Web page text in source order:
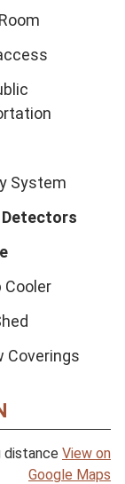
System
Detectors
Cooler
Coverings
distance View on
Google Maps